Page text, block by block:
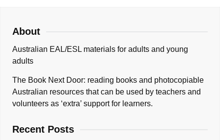
About
Australian EAL/ESL materials for adults and young
adults
The Book Next Door: reading books and photocopiable
Australian resources that can be used by teachers and
volunteers as ‘extra’ support for learners.
Recent Posts